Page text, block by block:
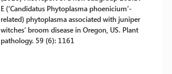
E (‘Candidatus Phytoplasma phoenicium’-
related) phytoplasma associated with juniper
witches’ broom disease in Oregon, US. Plant
pathology. 59 (6): 1161